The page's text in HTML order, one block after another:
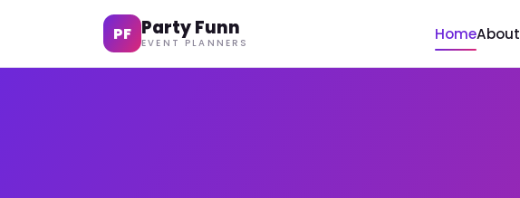
PF Party Funn
EVENT PLANNERS HomeAbout